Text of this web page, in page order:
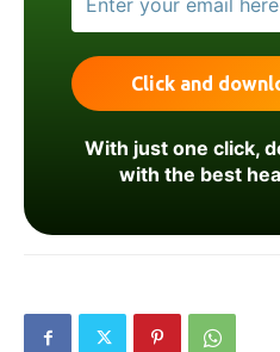
With just one click,
with the best